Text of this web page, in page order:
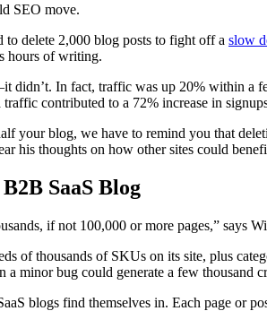
SEO move.
delete 2,000 blog posts to fight off a slow
hours of writing.
In fact, traffic was up 20% within a
contributed to a 72% increase in
your blog, we have to remind you that
his thoughts on how other sites could
SaaS Blog
if not 100,000 or more pages,” says
of thousands of SKUs on its site, plus
a minor bug could generate a few
blogs find themselves in. Each page or